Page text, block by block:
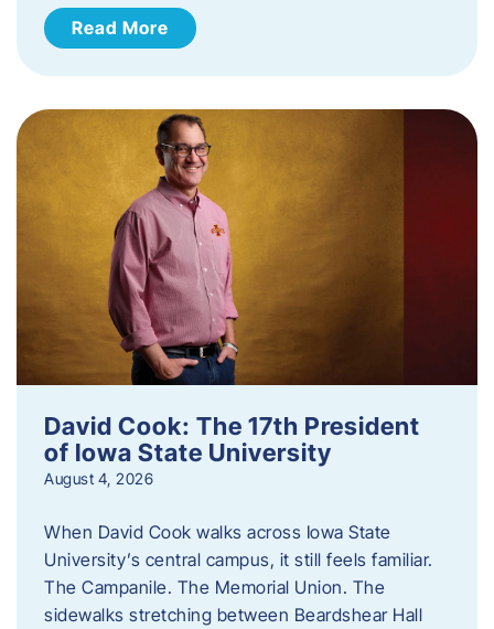
Read More
David Cook: The 17th President
of Iowa State University
August 4, 2026
When David Cook walks across Iowa State
University’s central campus, it still feels familiar.
The Campanile. The Memorial Union. The
sidewalks stretching between Beardshear Hall